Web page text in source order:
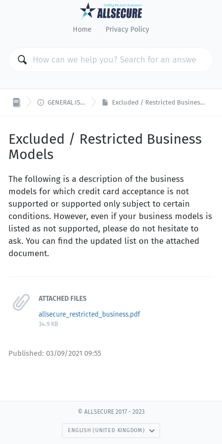
Home Privacy Policy
 GENERAL ISSUES Excluded / Restricted Business Models
Excluded / Restricted Business
Models
The following is a description of the business
models for which credit card acceptance is not
supported or supported only subject to certain
conditions. However, even if your business models is
listed as not supported, please do not hesitate to
ask. You can find the updated list on the attached
document.
ATTACHED FILES
allsecure_restricted_business.pdf
34.9 KB
Published: 03/09/2021 09:55
© ALLSECURE 2017 - 2023
ENGLISH (UNITED KINGDOM)